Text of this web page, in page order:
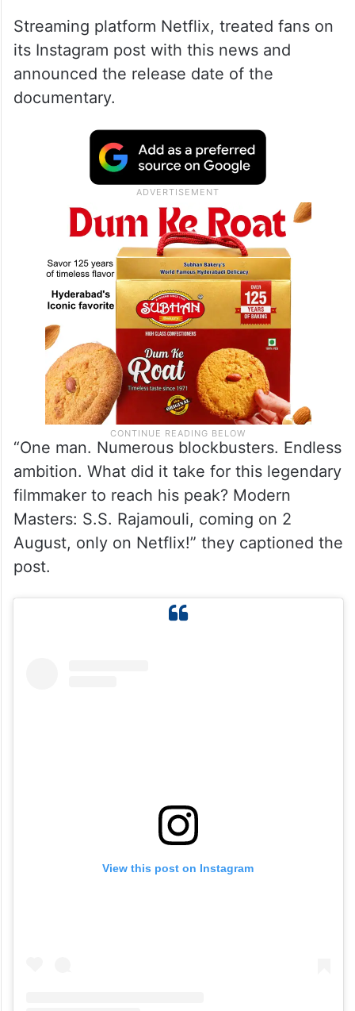
Streaming platform Netflix, treated fans on
its Instagram post with this news and
announced the release date of the
documentary.
“One man. Numerous blockbusters. Endless
ambition. What did it take for this legendary
filmmaker to reach his peak? Modern
Masters: S.S. Rajamouli, coming on 2
August, only on Netflix!” they captioned the
post.
View this post on Instagram